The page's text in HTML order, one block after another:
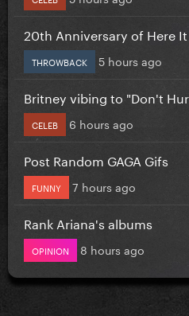
20th Anniversary of Here
THROWBACK 5 hours ago
Britney vibing to "Don't
CELEB 6 hours ago
Post Random GAGA Gifs
FUNNY 7 hours ago
Rank Ariana's albums
OPINION 8 hours ago